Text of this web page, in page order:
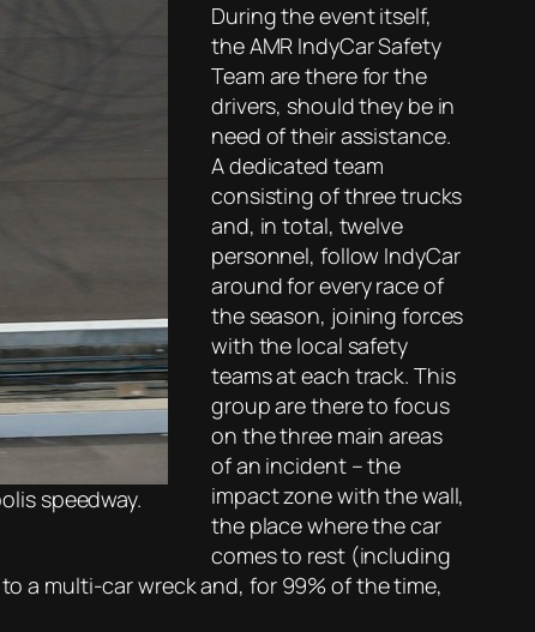
speedway.
During the event itself,
the AMR IndyCar Safety
Team are there for the
drivers, should they be in
need of their assistance.
A dedicated team
consisting of three trucks
and, in total, twelve
personnel, follow IndyCar
around for every race of
the season, joining forces
with the local safety
teams at each track. This
group are there to focus
on the three main areas
of an incident – the
impact zone with the wall,
the place where the car
comes to rest (including
a multi-car wreck and, for 99% of the time,